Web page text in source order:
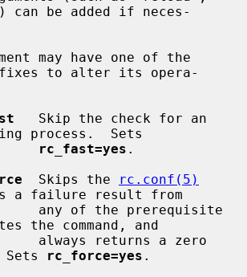
can be added if neces-
to alter its opera-
   Skip the check for an
process.  Sets
rc_fast=yes .
  Skips the
rc.conf(5)
a failure result from
the command, and
rc_force=yes .